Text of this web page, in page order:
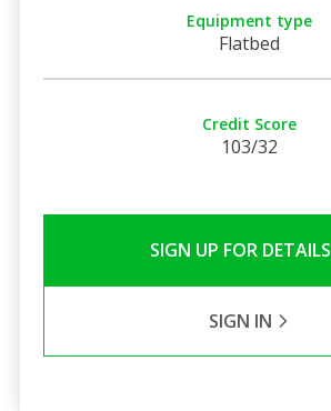
Equipment type
Flatbed
Credit Score
103/32
SIGN UP FOR DETAILS
SIGN IN